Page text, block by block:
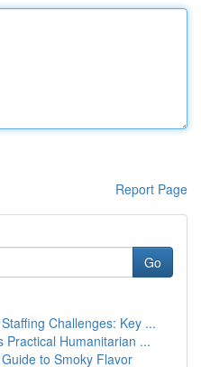
Report Page
Go
Challenges: Key ...
Practical Humanitarian ...
to Smoky Flavor